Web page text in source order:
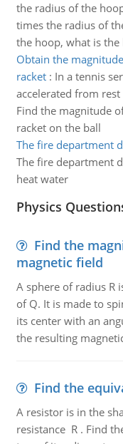
the radius of the
times the radius of
the hoop, what is the
Obtain the
racket: In a tennis
accelerated from
Find the magnitude
racket on the ball
The fire department
The fire department
heat water
Physics
Find the
magnetic field
A sphere of radius R
of Q. It is made to
its center with an
the resulting
Find the
A resistor is in the
resistance R . Find